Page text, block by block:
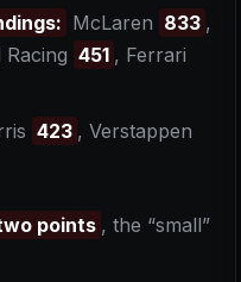
McLaren 833 ,
Racing 451 , Ferrari
423 , Verstappen
points , the “small”